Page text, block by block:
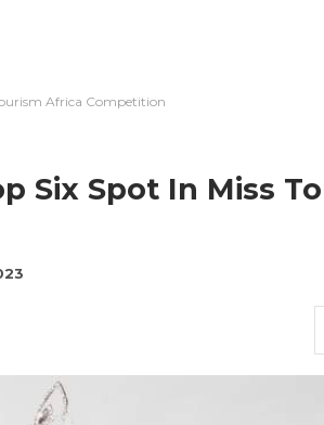
Africa Competition
Six Spot In Miss